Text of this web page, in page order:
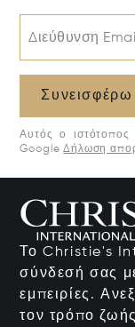
Διεύθυνση
Συνεισφέρω
Αυτός ο ιστότοπος
Google Δήλωση
Το Christie's
σύνδεσή σας
εμπειρίες.
τον τρόπο